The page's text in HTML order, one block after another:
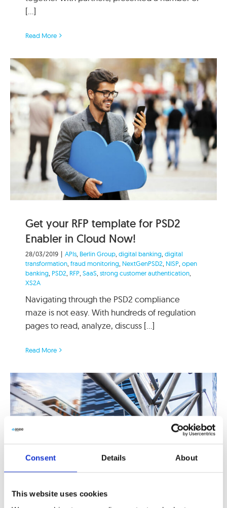
Consent Details About
This website uses cookies
[...]
Read More
Get your RFP template for PSD2
Enabler in Cloud Now!
28/03/2019 | APIs Berlin Group digital banking digital
transformation fraud monitoring NextGenPSD2 NISP open
banking PSD2 RFP SaaS strong customer authentication
XS2A
Navigating through the PSD2 compliance
maze is not easy. With hundreds of regulation
pages to read, analyze, discuss [...]
Read More